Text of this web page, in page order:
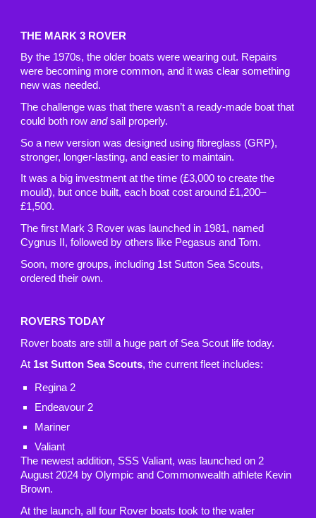
THE MARK 3 ROVER
By the 1970s, the older boats were wearing out. Repairs
were becoming more common, and it was clear something
new was needed.
The challenge was that there wasn’t a ready-made boat that
could both rowandsail properly.
So a new version was designed using fibreglass (GRP),
stronger, longer-lasting, and easier to maintain.
It was a big investment at the time (£3,000 to create the
mould), but once built, each boat cost around £1,200–
£1,500.
The first Mark 3 Rover was launched in 1981, named
Cygnus II, followed by others like Pegasus and Tom.
Soon, more groups, including 1st Sutton Sea Scouts,
ordered their own.
ROVERS TODAY
Rover boats are still a huge part of Sea Scout life today.
At 1st Sutton Sea Scouts, the current fleet includes:
Regina 2
Endeavour 2
Mariner
Valiant
The newest addition, SSS Valiant, was launched on 2
August 2024 by Olympic and Commonwealth athlete Kevin
Brown.
At the launch, all four Rover boats took to the water